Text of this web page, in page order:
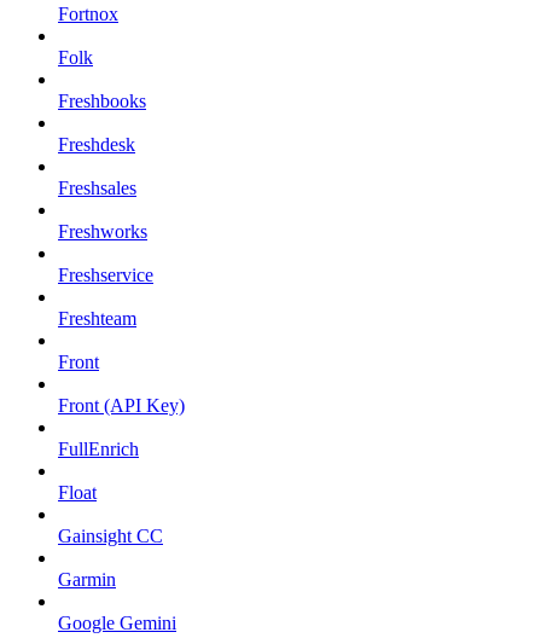
Fortnox
Folk
Freshbooks
Freshdesk
Freshsales
Freshworks
Freshservice
Freshteam
Front
Front (API Key)
FullEnrich
Float
Gainsight CC
Garmin
Google Gemini